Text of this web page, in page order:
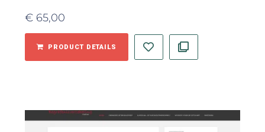
€ 65,00
PRODUCT DETAILS